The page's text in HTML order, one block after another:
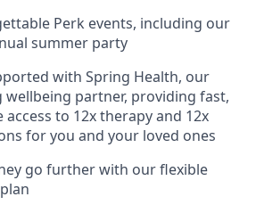
Perk events, including our
summer party
with Spring Health, our
wellbeing partner, providing fast,
access to 12x therapy and 12x
for you and your loved ones
go further with our flexible